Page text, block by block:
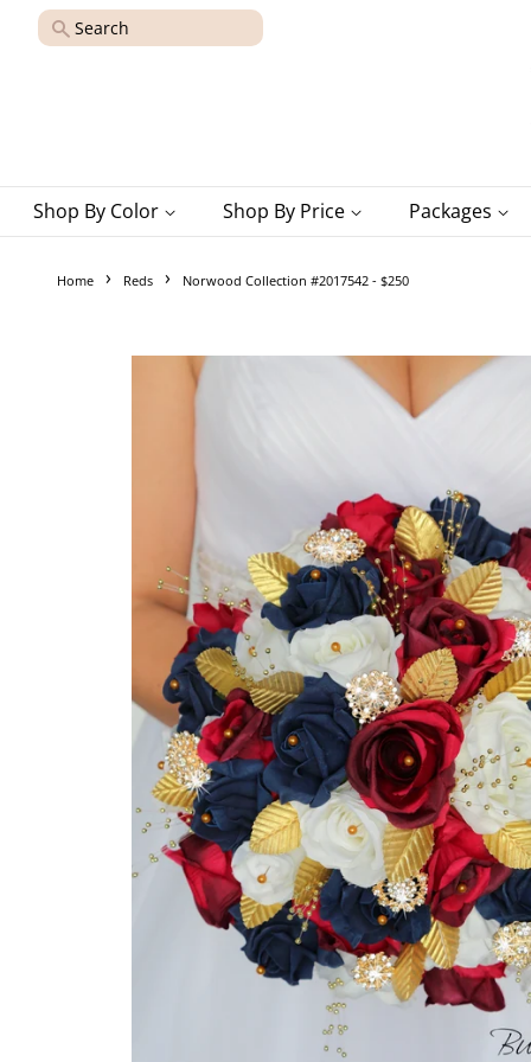
Search
Shop By Color Shop By Price Packages
Home › Reds › Norwood Collection #2017542 - $250